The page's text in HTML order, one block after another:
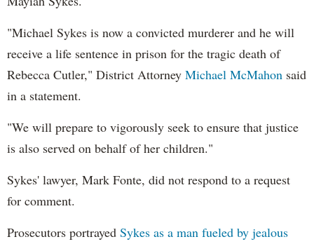
"Michael Sykes is now a convicted murderer and he will
receive a life sentence in prison for the tragic death of
Rebecca Cutler," District Attorney Michael McMahon said
in a statement.
"We will prepare to vigorously seek to ensure that justice
is also served on behalf of her children."
Sykes' lawyer, Mark Fonte, did not respond to a request
for comment.
Prosecutors portrayed Sykes as a man fueled by jealous